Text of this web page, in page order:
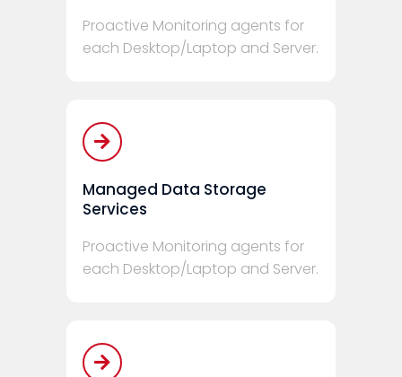
Proactive Monitoring agents for
each Desktop/Laptop and Server.
Managed Data Storage
Services
Proactive Monitoring agents for
each Desktop/Laptop and Server.